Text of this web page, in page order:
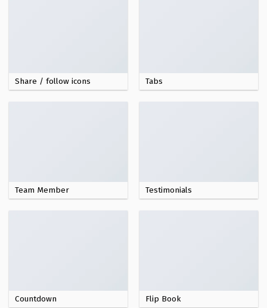
Share / follow icons Tabs
Team Member Testimonials
Countdown Flip Book